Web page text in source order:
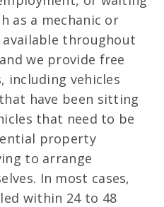
as a mechanic or
available throughout
we provide free
including vehicles
have been sitting
that need to be
property
to arrange
In most cases,
within 24 to 48